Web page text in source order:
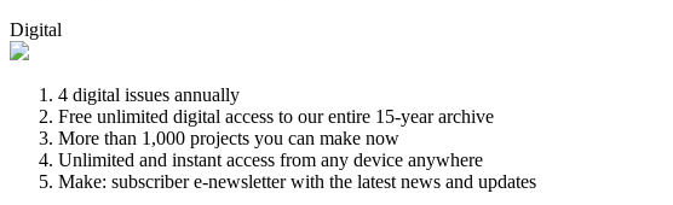
Digital
4 digital issues annually
Free unlimited digital access to our entire 15-year archive
More than 1,000 projects you can make now
Unlimited and instant access from any device anywhere
Make: subscriber e-newsletter with the latest news and updates